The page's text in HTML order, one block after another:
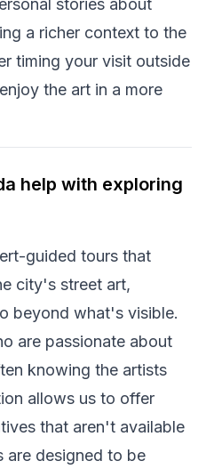
stories about
a richer context to the
timing your visit outside
the art in a more
help with exploring
guided tours that
city's street art,
beyond what's visible.
are passionate about
knowing the artists
allows us to offer
that aren't available
are designed to be